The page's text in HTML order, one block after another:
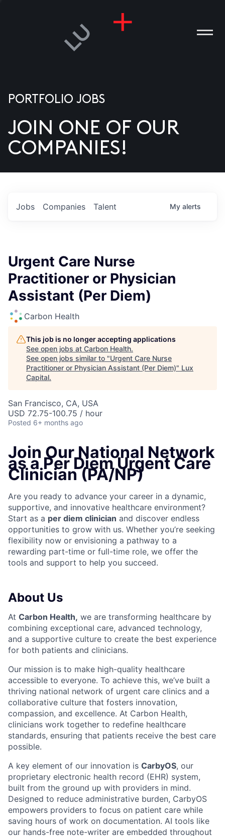
US
PORTFOLIO JOBS
JOIN ONE OF OUR
COMPANIES!
Jobs Companies Talent My alerts
Urgent Care Nurse
Practitioner or Physician
Assistant (Per Diem)
Carbon Health
This job is no longer accepting applications
See open jobs at Carbon Health.
See open jobs similar to "Urgent Care Nurse
Practitioner or Physician Assistant (Per Diem)" Lux
Capital.
San Francisco, CA, USA
USD 72.75-100.75 / hour
Posted 6+ months ago
Join Our National Network
as a Per Diem Urgent Care
Clinician (PA/NP)
Are you ready to advance your career in a dynamic,
supportive, and innovative healthcare environment?
Start as a per diem clinician and discover endless
opportunities to grow with us. Whether you’re seeking
flexibility now or envisioning a pathway to a
rewarding part-time or full-time role, we offer the
tools and support to help you succeed.
About Us
At Carbon Health, we are transforming healthcare by
combining exceptional care, advanced technology,
and a supportive culture to create the best experience
for both patients and clinicians.
Our mission is to make high-quality healthcare
accessible to everyone. To achieve this, we’ve built a
thriving national network of urgent care clinics and a
collaborative culture that fosters innovation,
compassion, and excellence. At Carbon Health,
clinicians work together to redefine healthcare
standards, ensuring that patients receive the best care
possible.
A key element of our innovation is CarbyOS, our
proprietary electronic health record (EHR) system,
built from the ground up with providers in mind.
Designed to reduce administrative burden, CarbyOS
empowers providers to focus on patient care while
saving hours of work on documentation. AI tools like
our hands-free note-writer are embedded throughout